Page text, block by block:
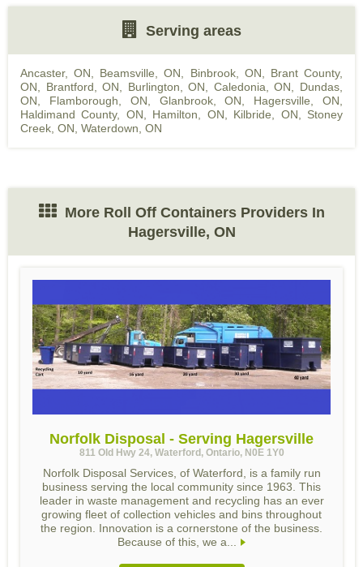
Serving areas
Ancaster, ON Beamsville, ON Binbrook, ON
Brant County,
ON
Brantford, ON Burlington, ON Caledonia, ON
Dundas,
ON
Flamborough, ON Glanbrook, ON Hagersville, ON
Haldimand County, ON
Hamilton, ON Kilbride, ON
Stoney
Creek, ON Waterdown, ON
More Roll Off Containers Providers In
Hagersville, ON
Norfolk Disposal - Serving Hagersville
811 Old Hwy 24, Waterford, Ontario, N0E 1Y0
Norfolk Disposal Services, of Waterford, is a family run
business serving the local community since 1963. This
leader in waste management and recycling has an ever
growing fleet of collection vehicles and bins throughout
the region. Innovation is a cornerstone of the business.
Because of this, we a...